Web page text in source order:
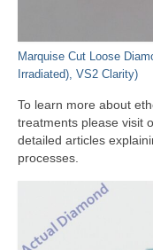
Marquise Cut Loose
Irradiated), VS2 Clarity)
To learn more about
treatments please visit
detailed articles
processes.